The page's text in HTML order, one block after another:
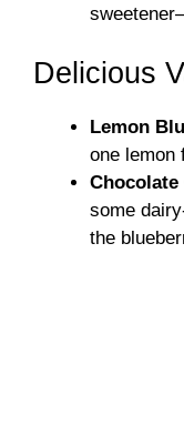
Delicious
Lemon
one lemon
some
the